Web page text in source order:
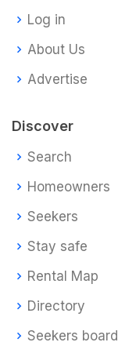
Log in
About Us
Advertise
Discover
Search
Homeowners
Seekers
Stay safe
Rental Map
Directory
Seekers board